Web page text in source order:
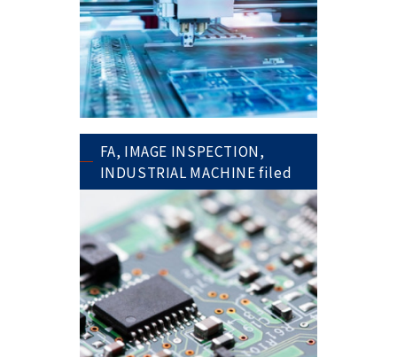
FA, IMAGE INSPECTION,
INDUSTRIAL MACHINE filed